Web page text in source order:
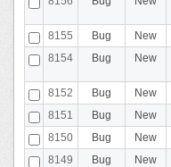
8155
Bug New
8154
Bug New
8152
Bug New
8151
Bug New
8150
Bug New
8149
Bug New